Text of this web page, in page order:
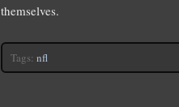
themselves.
Tags: nfl